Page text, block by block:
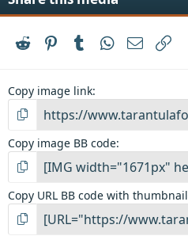
Reddit PinterestTumblrWhatsApp
Email
Copy image link
Copy image BB code
Copy URL BB code with thumbnail